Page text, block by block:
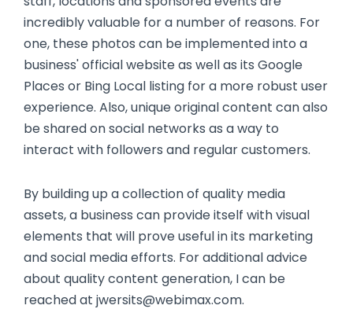
incredibly valuable for a number of reasons. For
one, these photos can be implemented into a
business' official website as well as its Google
Places or Bing Local listing for a more robust user
experience. Also, unique original content can also
be shared on social networks as a way to
interact with followers and regular customers.
By building up a collection of quality media
assets, a business can provide itself with visual
elements that will prove useful in its marketing
and social media efforts. For additional advice
about quality content generation, I can be
reached at jwersits@webimax.com.